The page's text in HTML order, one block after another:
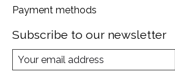
Payment methods
Subscribe to our newsletter